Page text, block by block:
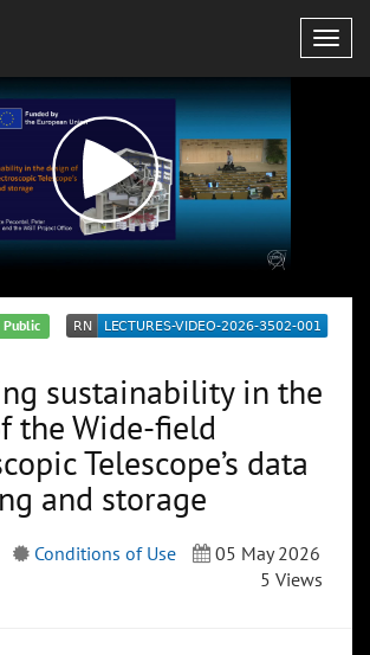
Public
sustainability in the
the Wide-field
Telescope’s data
and storage
Conditions of Use
05 May 2026
5 Views